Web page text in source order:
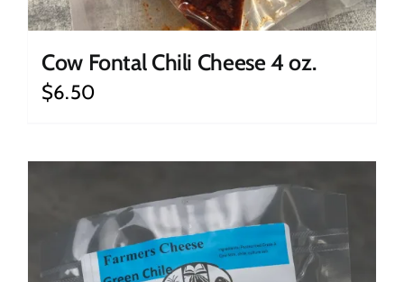
Cow Fontal Chili Cheese 4 oz.
$6.50